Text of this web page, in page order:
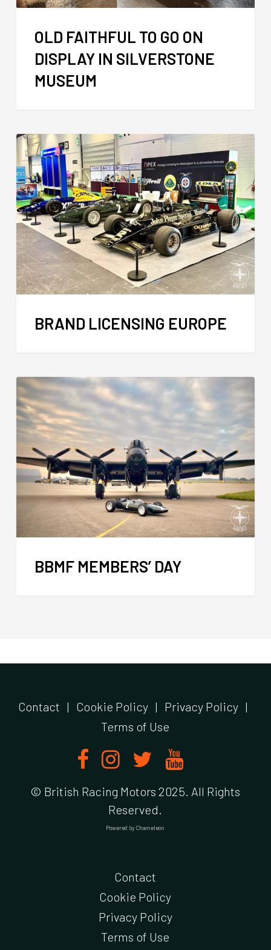
OLD FAITHFUL TO GO ON
DISPLAY IN SILVERSTONE
MUSEUM
BRAND LICENSING EUROPE
BBMF MEMBERS’ DAY
Contact | Cookie Policy | Privacy Policy |
Terms of Use
© British Racing Motors 2025. All Rights
Reserved.
Powered by Chameleon
Contact
Cookie Policy
Privacy Policy
Terms of Use